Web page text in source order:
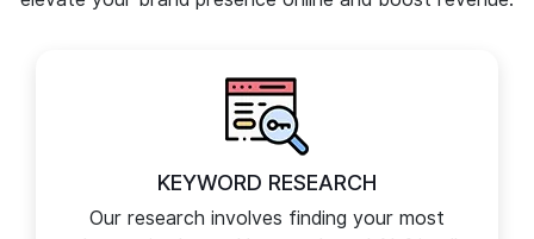
elevate your brand presence online and boost revenue.